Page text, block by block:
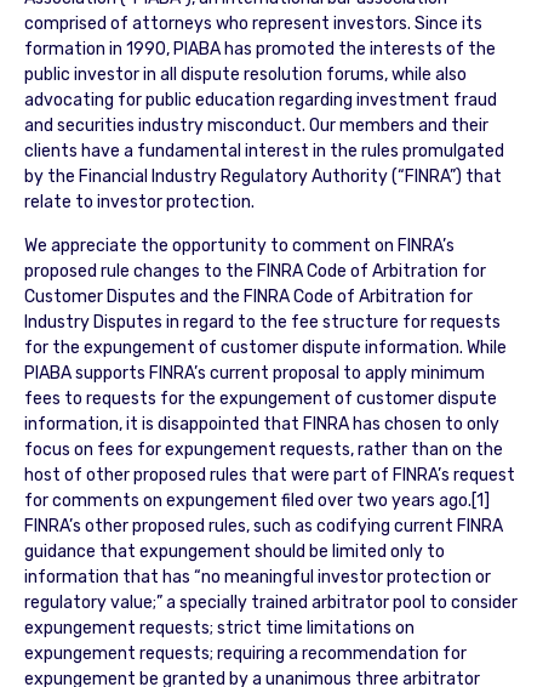
comprised of attorneys who represent investors. Since its
formation in 1990, PIABA has promoted the interests of the
public investor in all dispute resolution forums, while also
advocating for public education regarding investment fraud
and securities industry misconduct. Our members and their
clients have a fundamental interest in the rules promulgated
by the Financial Industry Regulatory Authority (“FINRA”) that
relate to investor protection.
We appreciate the opportunity to comment on FINRA’s
proposed rule changes to the FINRA Code of Arbitration for
Customer Disputes and the FINRA Code of Arbitration for
Industry Disputes in regard to the fee structure for requests
for the expungement of customer dispute information. While
PIABA supports FINRA’s current proposal to apply minimum
fees to requests for the expungement of customer dispute
information, it is disappointed that FINRA has chosen to only
focus on fees for expungement requests, rather than on the
host of other proposed rules that were part of FINRA’s request
for comments on expungement filed over two years ago.[1]
FINRA’s other proposed rules, such as codifying current FINRA
guidance that expungement should be limited only to
information that has “no meaningful investor protection or
regulatory value;” a specially trained arbitrator pool to consider
expungement requests; strict time limitations on
expungement requests; requiring a recommendation for
expungement be granted by a unanimous three arbitrator